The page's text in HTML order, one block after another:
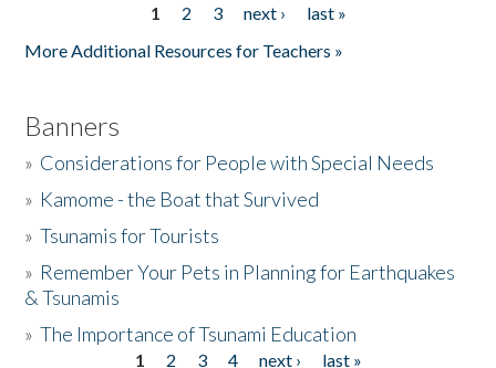
1 2 3 next ›
last »
More Additional Resources for Teachers »
Banners
» Considerations for People with Special Needs
» Kamome - the Boat that Survived
»Tsunamis for Tourists
» Remember Your Pets in Planning for Earthquakes
& Tsunamis
»The Importance of Tsunami Education
1 2 3 4 next ›
last »